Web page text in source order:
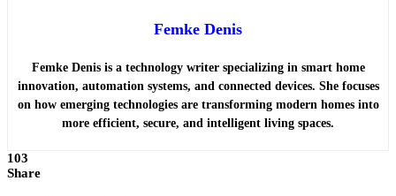
Femke Denis
Femke Denis is a technology writer specializing in smart home
innovation, automation systems, and connected devices. She focuses
on how emerging technologies are transforming modern homes into
more efficient, secure, and intelligent living spaces.
103
Share